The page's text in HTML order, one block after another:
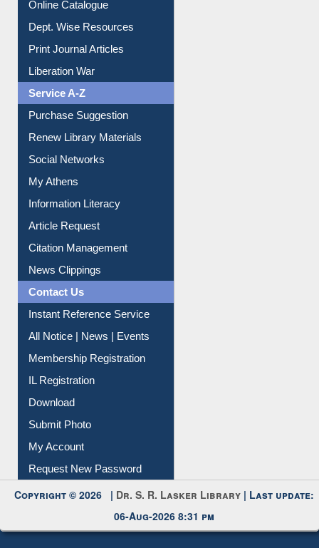
Online Catalogue
Dept. Wise Resources
Print Journal Articles
Liberation War
Service A-Z
Purchase Suggestion
Renew Library Materials
Social Networks
My Athens
Information Literacy
Article Request
Citation Management
News Clippings
Contact Us
Instant Reference Service
All Notice | News | Events
Membership Registration
IL Registration
Download
Submit Photo
My Account
Request New Password
Copyright © 2026 | Dr. S. R. Lasker Library | Last update:
06-Aug-2026 8:31 pm